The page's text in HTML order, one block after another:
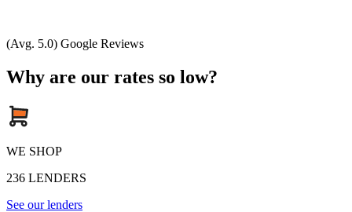
(Avg. 5.0) Google Reviews
Why are our rates so low?
WE SHOP
236 LENDERS
See our lenders